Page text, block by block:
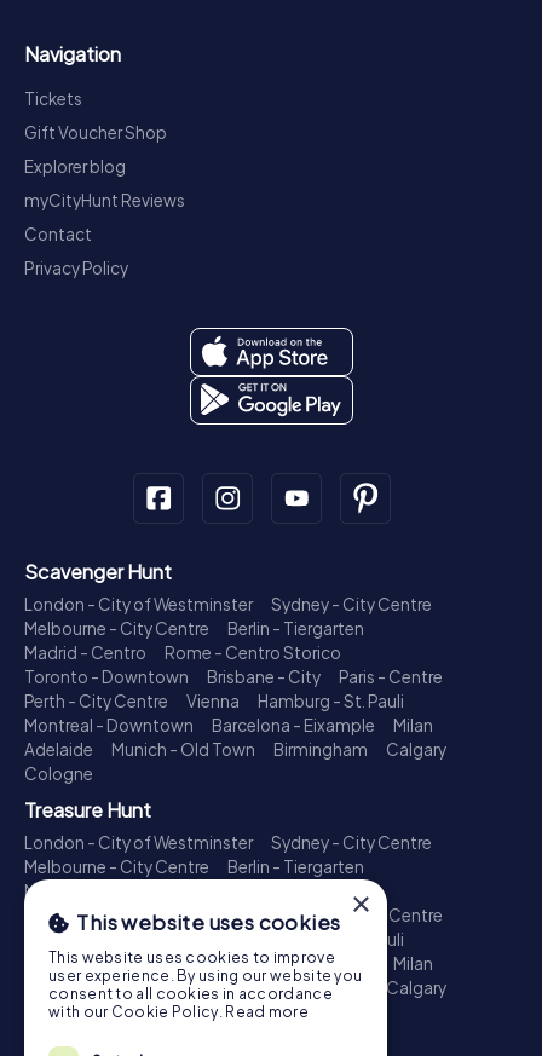
Navigation
Tickets
Gift Voucher Shop
Explorer blog
myCityHunt Reviews
Contact
Privacy Policy
Scavenger Hunt
London - City of Westminster
Sydney - City Centre
Melbourne - City Centre
Berlin - Tiergarten
Madrid - Centro
Rome - Centro Storico
Toronto - Downtown
Brisbane - City
Paris - Centre
Perth - City Centre
Vienna
Hamburg - St. Pauli
Montreal - Downtown
Barcelona - Eixample
Milan
Adelaide
Munich - Old Town Birmingham
Calgary
Cologne
Treasure Hunt
London - City of Westminster
Sydney - City Centre
Melbourne - City Centre
Berlin - Tiergarten
Madrid - Centro
Toronto - Downtown
Brisbane - City
Paris - Centre
Perth - City Centre
Hamburg - St. Pauli
Montreal - Downtown
Barcelona - Eixample
Milan
Adelaide
Munich - Old Town Birmingham
Calgary
Cologne
Escape Game
×
This website uses cookies
This website uses cookies to improve
user experience. By using our website you
consent to all cookies in accordance
with our Cookie Policy. Read more